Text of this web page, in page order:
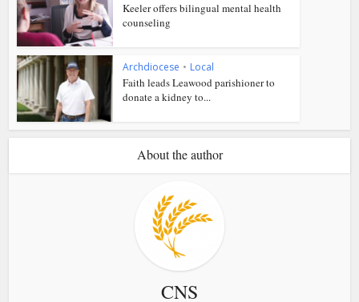
Keeler offers bilingual mental health
counseling
Archdiocese • Local
Faith leads Leawood parishioner to
donate a kidney to...
About the author
CNS